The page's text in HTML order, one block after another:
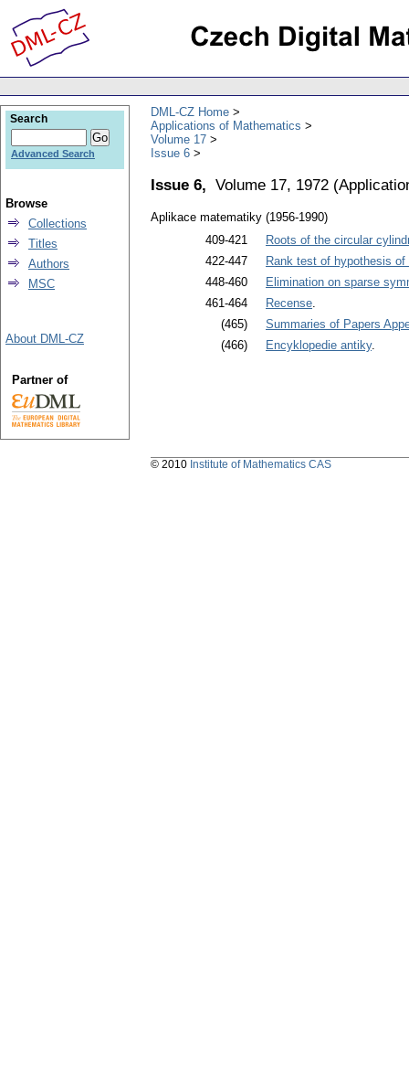
DML-CZ Home
Applications of Mathematics
Volume 17
Issue 6
Issue 6, Volume 17, 1972 (
Aplikace matematiky (1956-1990)
409-421
Roots of the circular
422-447
Rank test of hypothesis
448-460
Elimination on sparse
461-464
Recense.
(465)
Summaries of Papers
(466)
Encyklopedie antiky.
Search
Advanced Search
Browse
Collections
Titles
Authors
MSC
About DML-CZ
Partner of
© 2010 Institute of Mathematics CAS